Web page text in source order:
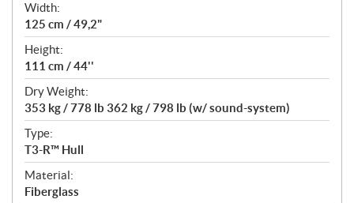
Width:
125 cm / 49,2"
Height:
111 cm / 44''
Dry Weight:
353 kg / 778 lb 362 kg / 798 lb (w/ sound-system)
Type:
T3-R™ Hull
Material:
Fiberglass